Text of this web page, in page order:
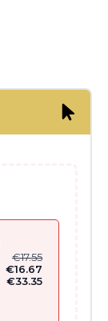
€17.55
€16.67
€33.35